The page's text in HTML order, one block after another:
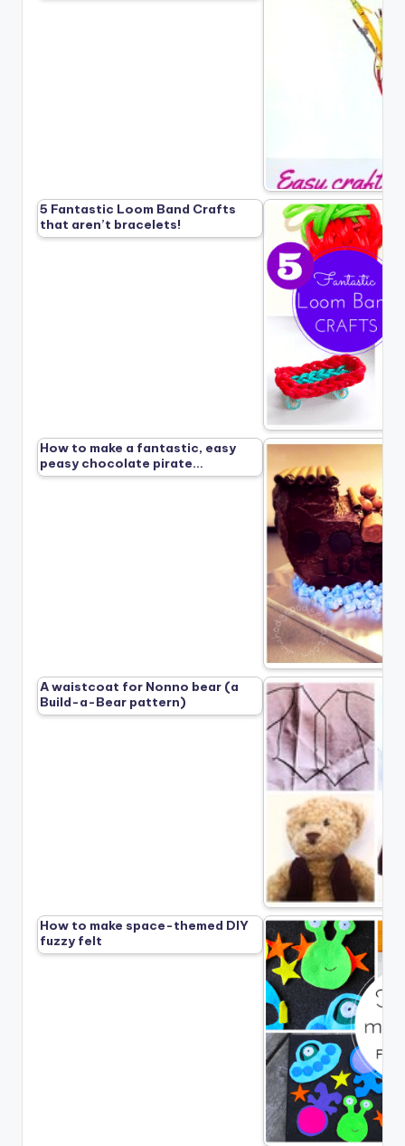
5 Fantastic Loom Band Crafts
that aren’t bracelets!
How to make a fantastic, easy
peasy chocolate pirate…
A waistcoat for Nonno bear (a
Build-a-Bear pattern)
How to make space-themed DIY
fuzzy felt